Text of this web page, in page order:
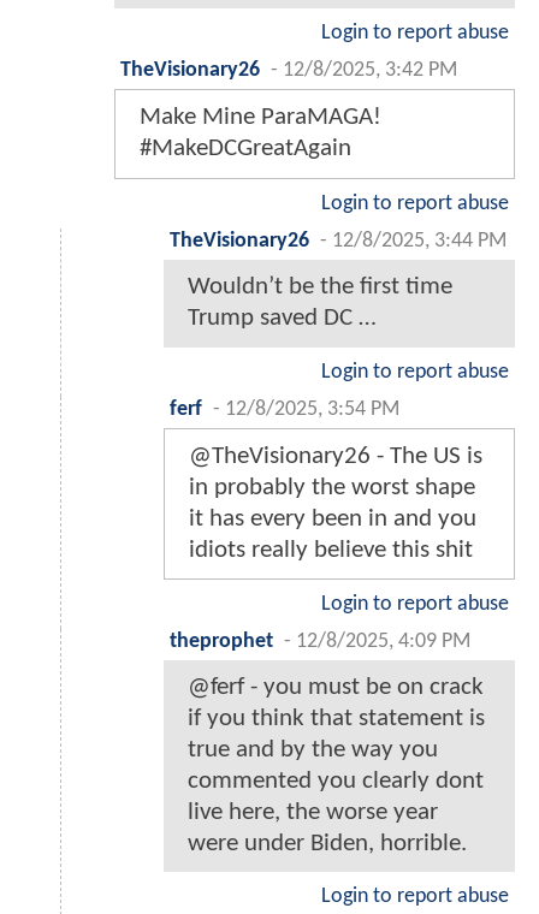
Login to report abuse
TheVisionary26 - 12/8/2025, 3:42 PM
Make Mine ParaMAGA!
#MakeDCGreatAgain
Login to report abuse
TheVisionary26 - 12/8/2025, 3:44 PM
Wouldn’t be the first time
Trump saved DC …
Login to report abuse
ferf - 12/8/2025, 3:54 PM
@TheVisionary26 - The US is
in probably the worst shape
it has every been in and you
idiots really believe this shit
Login to report abuse
theprophet - 12/8/2025, 4:09 PM
@ferf - you must be on crack
if you think that statement is
true and by the way you
commented you clearly dont
live here, the worse year
were under Biden, horrible.
Login to report abuse